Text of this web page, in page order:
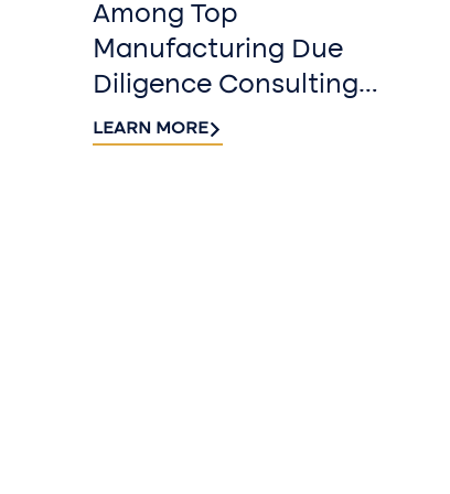
Among Top
Manufacturing Due
Diligence Consulting
Firms for 2026 by
LEARN MORE